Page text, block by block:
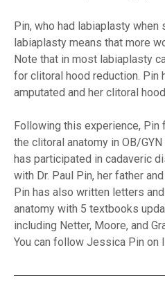
Pin, who had labiaplasty
labiaplasty means that more
Note that in most labiaplasty
for clitoral hood reduction. Pin
amputated and her clitoral
Following this experience, Pin
the clitoral anatomy in OB/
has participated in cadaveric
with Dr. Paul Pin, her father
Pin has also written letters
anatomy with 5 textbooks
including Netter, Moore, and
You can follow Jessica Pin on